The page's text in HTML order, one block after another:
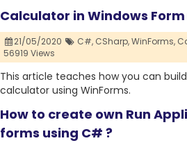
Calculator in Windows
21/05/2020 C#, CSharp,WinForms,
56919 Views
This article teaches how you can
calculator using WinForms.
How to create own Run
forms using C# ?